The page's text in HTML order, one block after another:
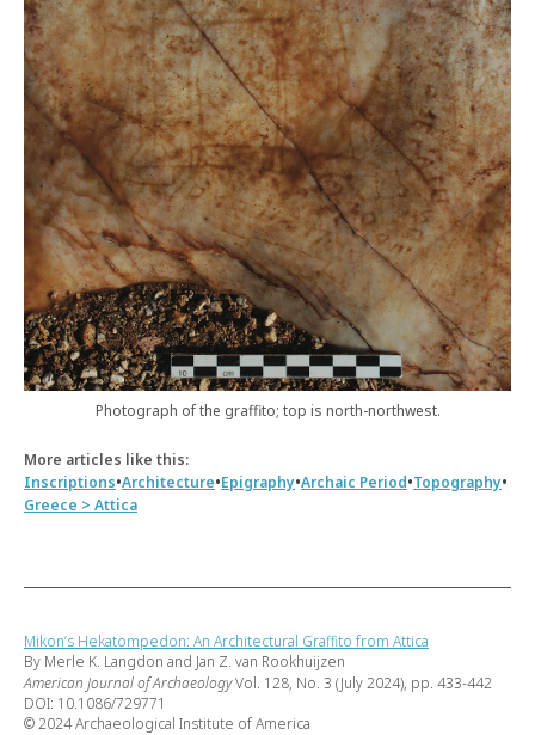
Photograph of the graffito; top is north-northwest.
More articles like this:
Inscriptions•Architecture•Epigraphy•Archaic Period•Topography•
Greece > Attica
Mikon’s Hekatompedon: An Architectural Graffito from Attica
By Merle K. Langdon and Jan Z. van Rookhuijzen
American Journal of ArchaeologyVol. 128, No. 3 (July 2024), pp. 433-442
DOI: 10.1086/729771
© 2024 Archaeological Institute of America